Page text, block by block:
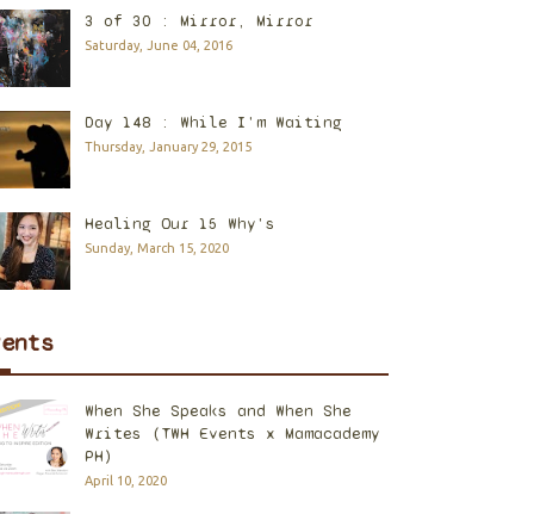
3 of 30 : Mirror, Mirror
Saturday, June 04, 2016
Day 148 : While I'm Waiting
Thursday, January 29, 2015
Healing Our 15 Why's
Sunday, March 15, 2020
When She Speaks and When She
Writes (TWH Events x Mamacademy
PH)
April 10, 2020